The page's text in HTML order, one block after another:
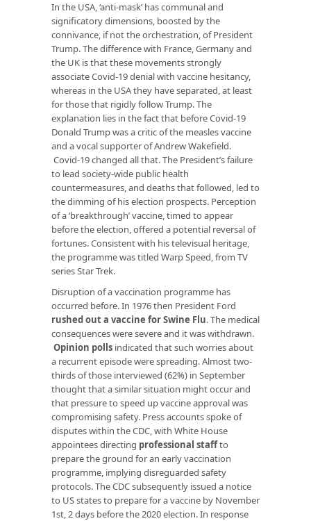
In the USA, ‘anti-mask’ has communal and
significatory dimensions, boosted by the
connivance, if not the orchestration, of President
Trump. The difference with France, Germany and
the UK is that these movements strongly
associate Covid-19 denial with vaccine hesitancy,
whereas in the USA they have separated, at least
for those that rigidly follow Trump. The
explanation lies in the fact that before Covid-19
Donald Trump was a critic of the measles vaccine
and a vocal supporter of Andrew Wakefield.
Covid-19 changed all that. The President’s failure
to lead society-wide public health
countermeasures, and deaths that followed, led to
the dimming of his election prospects. Perception
of a ‘breakthrough’ vaccine, timed to appear
before the election, offered a potential reversal of
fortunes. Consistent with his televisual heritage,
the programme was titled Warp Speed, from TV
series Star Trek.
Disruption of a vaccination programme has
occurred before. In 1976 then President Ford
rushed out a vaccine for Swine Flu. The medical
consequences were severe and it was withdrawn.
Opinion polls indicated that such worries about
a recurrent episode were spreading. Almost two-
thirds of those interviewed (62%) in September
thought that a similar situation might occur and
that pressure to speed up vaccine approval was
compromising safety. Press accounts spoke of
disputes within the CDC, with White House
appointees directing professional staffto
prepare the ground for an early vaccination
programme, implying disreguarded safety
protocols. The CDC subsequently issued a notice
to US states to prepare for a vaccine by November
1st, 2 days before the 2020 election. In response